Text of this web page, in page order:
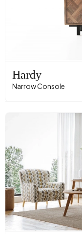
Hardy
Narrow Console